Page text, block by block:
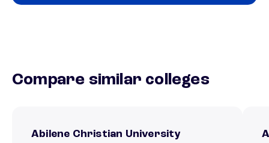
Compare similar colleges
Abilene Christian University